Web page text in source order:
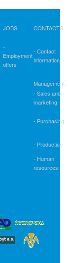
JOBS CONTACTS
-
Employment
offers
- Contact
information
-
Management
- Sales and
marketing
- Purchasing
- Production
- Human
resources